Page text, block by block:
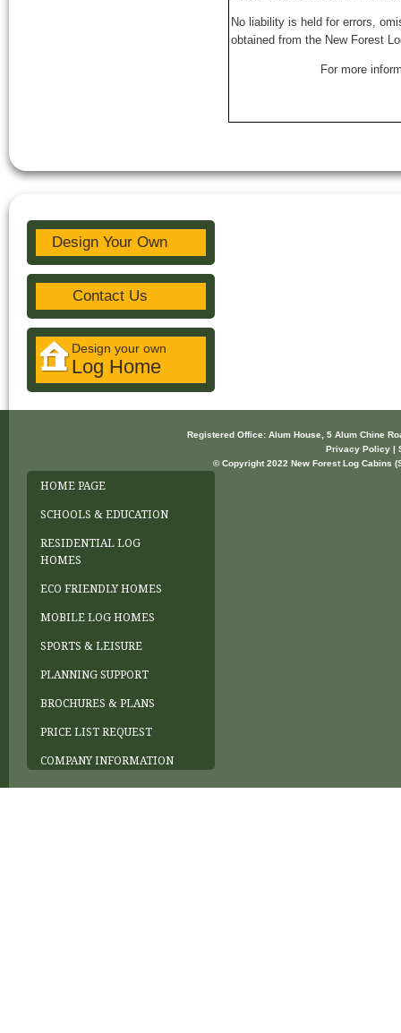
No liability is held for errors,
obtained from the New Forest
For more
Design Your Own
Contact Us
Design your own
Log Home
Registered Office: Alum House, 5 Alum Chine
Privacy Policy |
© Copyright 2022 New Forest Log Cabins
HOME PAGE
SCHOOLS & EDUCATION
RESIDENTIAL LOG
HOMES
ECO FRIENDLY HOMES
MOBILE LOG HOMES
SPORTS & LEISURE
PLANNING SUPPORT
BROCHURES & PLANS
PRICE LIST REQUEST
COMPANY INFORMATION